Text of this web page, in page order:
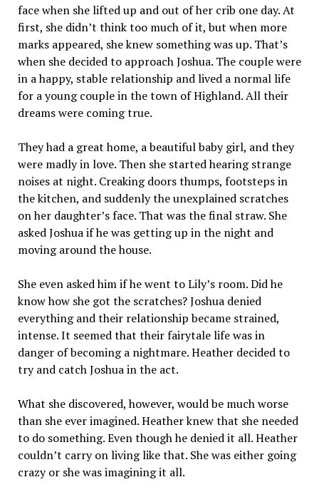
face when she lifted up and out of her crib one day. At
first, she didn’t think too much of it, but when more
marks appeared, she knew something was up. That’s
when she decided to approach Joshua. The couple were
in a happy, stable relationship and lived a normal life
for a young couple in the town of Highland. All their
dreams were coming true.
They had a great home, a beautiful baby girl, and they
were madly in love. Then she started hearing strange
noises at night. Creaking doors thumps, footsteps in
the kitchen, and suddenly the unexplained scratches
on her daughter’s face. That was the final straw. She
asked Joshua if he was getting up in the night and
moving around the house.
She even asked him if he went to Lily’s room. Did he
know how she got the scratches? Joshua denied
everything and their relationship became strained,
intense. It seemed that their fairytale life was in
danger of becoming a nightmare. Heather decided to
try and catch Joshua in the act.
What she discovered, however, would be much worse
than she ever imagined. Heather knew that she needed
to do something. Even though he denied it all. Heather
couldn’t carry on living like that. She was either going
crazy or she was imagining it all.